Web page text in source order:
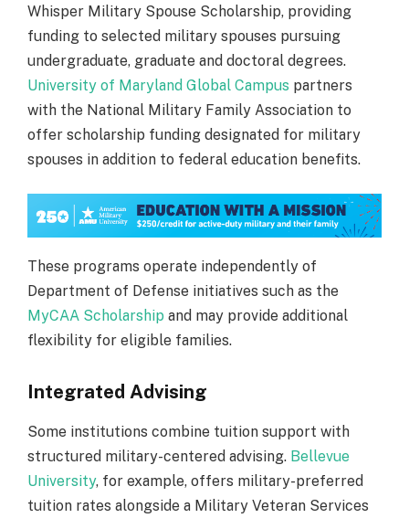
Whisper Military Spouse Scholarship, providing
funding to selected military spouses pursuing
undergraduate, graduate and doctoral degrees.
University of Maryland Global Campus partners
with the National Military Family Association to
offer scholarship funding designated for military
spouses in addition to federal education benefits.
These programs operate independently of
Department of Defense initiatives such as the
MyCAA Scholarship and may provide additional
flexibility for eligible families.
Integrated Advising
Some institutions combine tuition support with
structured military-centered advising. Bellevue
University, for example, offers military-preferred
tuition rates alongside a Military Veteran Services